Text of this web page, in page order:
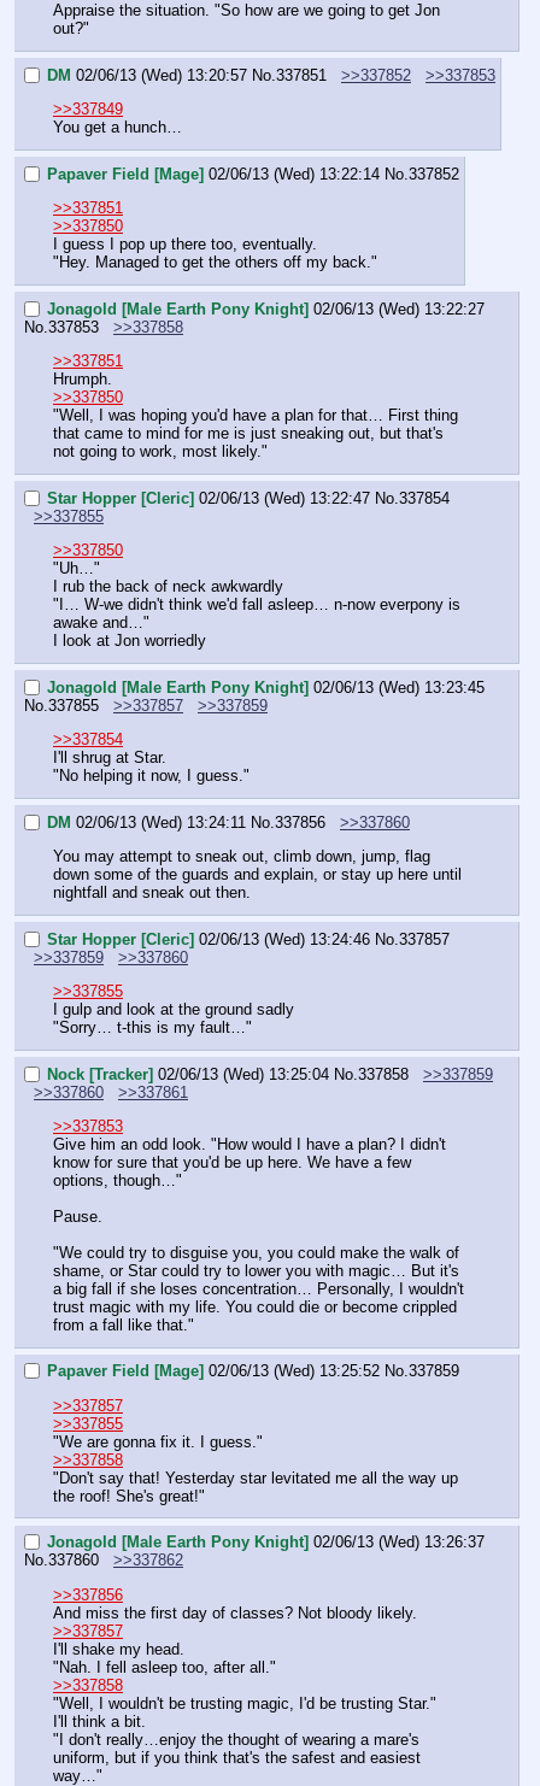
Appraise the situation. "So how are we going to get Jon
out?"
DM 02/06/13 (Wed) 13:20:57 No. 337851 >>337852
>>337853
>>337849
You get a hunch…
Papaver Field [Mage] 02/06/13 (Wed) 13:22:14 No. 337852
>>337851
>>337850
I guess I pop up there too, eventually.
"Hey. Managed to get the others off my back."
Jonagold [Male Earth Pony Knight] 02/06/13 (Wed) 13:22:27
No. 337853
>>337858
>>337851
Hrumph.
>>337850
"Well, I was hoping you'd have a plan for that… First thing
that came to mind for me is just sneaking out, but that's
not going to work, most likely."
Star Hopper [Cleric] 02/06/13 (Wed) 13:22:47 No. 337854
>>337855
>>337850
"Uh…"
I rub the back of neck awkwardly
"I… W-we didn't think we'd fall asleep… n-now everpony is
awake and…"
I look at Jon worriedly
Jonagold [Male Earth Pony Knight] 02/06/13 (Wed) 13:23:45
No. 337855 >>337857
>>337859
>>337854
I'll shrug at Star.
"No helping it now, I guess."
DM 02/06/13 (Wed) 13:24:11 No. 337856
>>337860
You may attempt to sneak out, climb down, jump, flag
down some of the guards and explain, or stay up here until
nightfall and sneak out then.
Star Hopper [Cleric] 02/06/13 (Wed) 13:24:46 No. 337857
>>337859
>>337860
>>337855
I gulp and look at the ground sadly
"Sorry… t-this is my fault…"
Nock [Tracker] 02/06/13 (Wed) 13:25:04 No. 337858
>>337859
>>337860
>>337861
>>337853
Give him an odd look. "How would I have a plan? I didn't
know for sure that you'd be up here. We have a few
options, though…"
Pause.
"We could try to disguise you, you could make the walk of
shame, or Star could try to lower you with magic… But it's
a big fall if she loses concentration… Personally, I wouldn't
trust magic with my life. You could die or become crippled
from a fall like that."
Papaver Field [Mage] 02/06/13 (Wed) 13:25:52 No.337859
>>337857
>>337855
"We are gonna fix it. I guess."
>>337858
"Don't say that! Yesterday star levitated me all the way up
the roof! She's great!"
Jonagold [Male Earth Pony Knight] 02/06/13 (Wed) 13:26:37
No.337860
>>337862
>>337856
And miss the first day of classes? Not bloody likely.
>>337857
I'll shake my head.
"Nah. I fell asleep too, after all."
>>337858
"Well, I wouldn't be trusting magic, I'd be trusting Star."
I'll think a bit.
"I don't really…enjoy the thought of wearing a mare's
uniform, but if you think that's the safest and easiest
way…"